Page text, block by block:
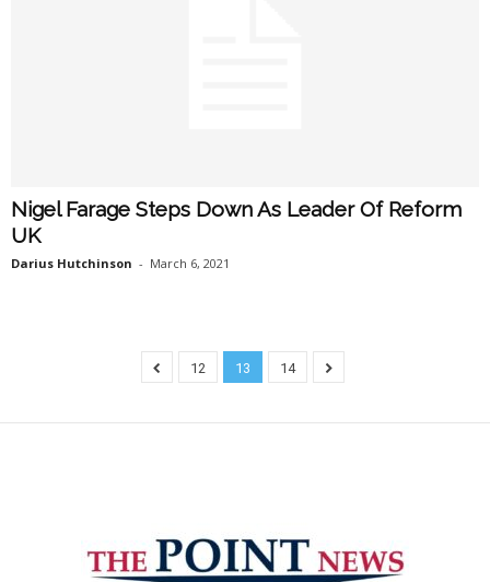
Nigel Farage Steps Down As Leader Of Reform
UK
Darius Hutchinson - March 6, 2021
12 13 14